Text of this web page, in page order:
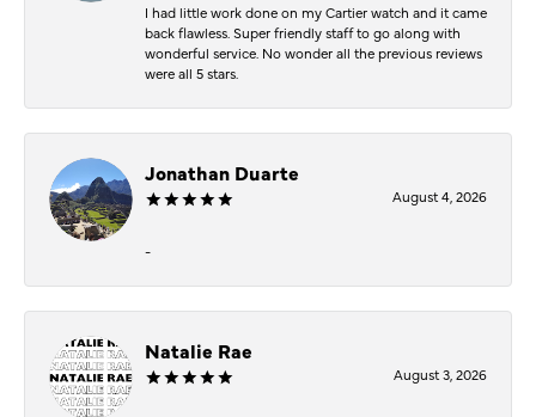
I had little work done on my Cartier watch and it came
back flawless. Super friendly staff to go along with
wonderful service. No wonder all the previous reviews
were all 5 stars.
Jonathan Duarte
August 4, 2026
-
Natalie Rae
August 3, 2026